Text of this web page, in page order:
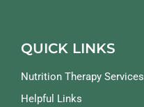
QUICK LINKS
Nutrition Therapy Services
Helpful Links